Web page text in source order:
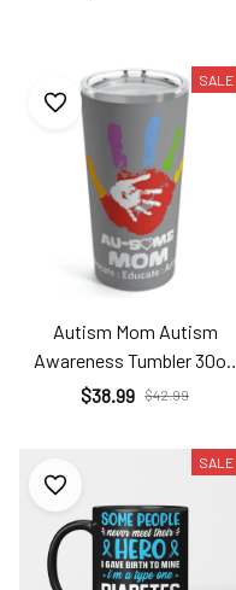
SALE
Autism Mom Autism
Awareness Tumbler 30oz
Ats
$38.99 $42.99
SALE